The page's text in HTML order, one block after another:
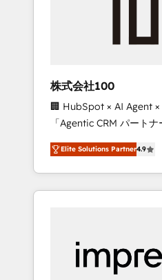
growth & +751% new
leaders: 🏆 HubSpot Platform Migration
Impact Award 🏆 Clutch
Leader 🏆 Finalist:
Campaign of the Year 🏆
Award for Best Website
CRM Implementation,
Experience, CRM Data
株式会社100
🏢 HubSpot × AI Agent ×
「Agentic CRM パートナー」 経営課題と
務をつなぐAIネイティブ
て、HubSpot Eliteの実装
を再設計します。 💡 100inc は何をする会社
か？ HubSpotを共通基
本のAIネイティブ・エー
部・グループ会社・部門
ータと業務プロセスのサ
Elite Solutions Partner4.9